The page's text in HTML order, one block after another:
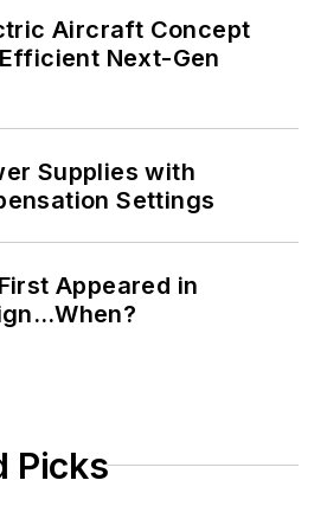
Aircraft Concept
Next-Gen
Supplies with
Settings
Appeared in
Picks